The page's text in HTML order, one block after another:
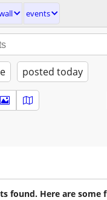
events
posted today
found. Here are some